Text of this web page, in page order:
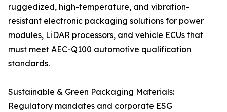
ruggedized, high-temperature, and vibration-
resistant electronic packaging solutions for power
modules, LiDAR processors, and vehicle ECUs that
must meet AEC-Q100 automotive qualification
standards.
Sustainable & Green Packaging Materials:
Regulatory mandates and corporate ESG